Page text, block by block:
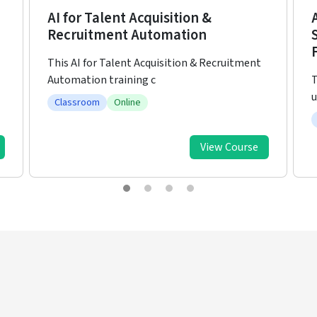
Artificial Intelligence (AI) Enabled
Strategic HR Leadership for the
The world of work is undergoing
unprecedented transformation driven by
View Course